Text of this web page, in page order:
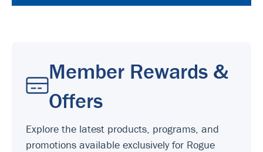
Member Rewards &
Offers
Explore the latest products, programs, and
promotions available exclusively for Rogue